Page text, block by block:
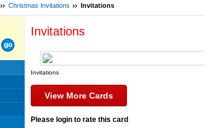
Christmas Invitations Invitations
Invitations
Invitations
View More Cards
Please login to rate this card